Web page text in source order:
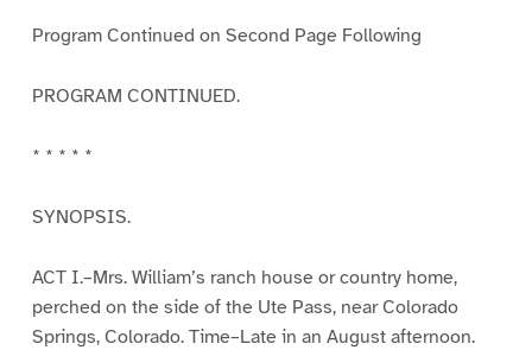
Program Continued on Second Page Following
PROGRAM CONTINUED.
* * * * *
SYNOPSIS.
ACT I.–Mrs. William’s ranch house or country home,
perched on the side of the Ute Pass, near Colorado
Springs, Colorado. Time–Late in an August afternoon.